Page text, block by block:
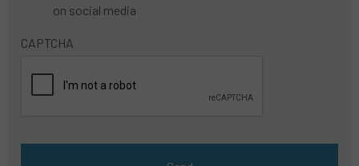
on social media
CAPTCHA